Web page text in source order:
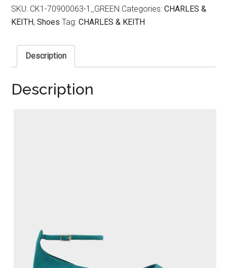
SKU: CK1-70900063-1_GREEN Categories:CHARLES &
KEITH,Shoes Tag:CHARLES & KEITH
Description
Description